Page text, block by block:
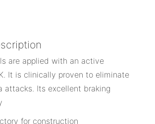
are applied with an active
It is clinically proven to eliminate
attacks. Its excellent braking